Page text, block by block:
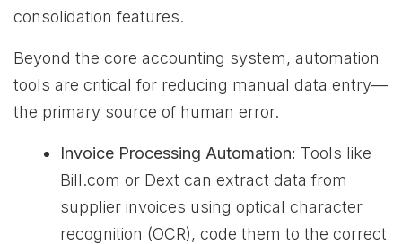
consolidation features.
Beyond the core accounting system, automation
tools are critical for reducing manual data entry—
the primary source of human error.
Invoice Processing Automation: Tools like
Bill.com or Dext can extract data from
supplier invoices using optical character
recognition (OCR), code them to the correct